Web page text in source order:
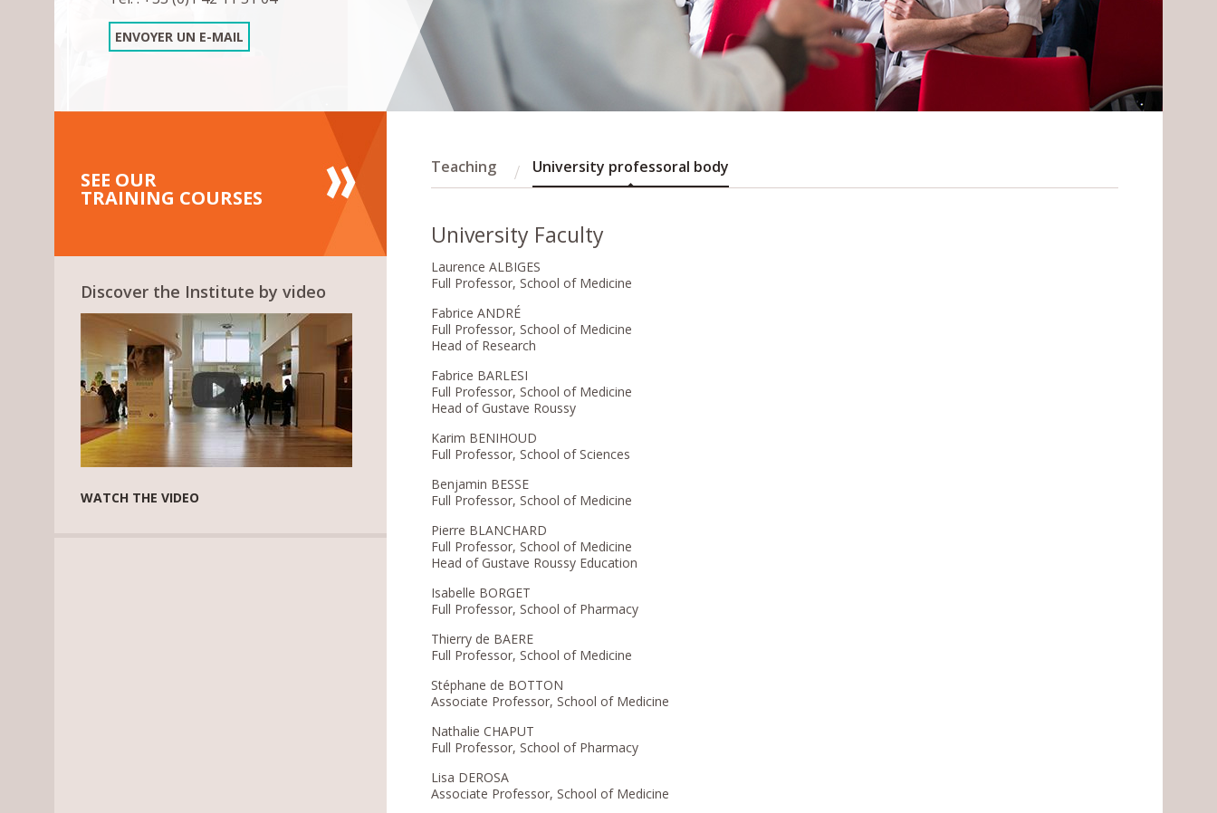
ENVOYER UN E-MAIL
SEE OUR
TRAINING COURSES
Discover the Institute by video
WATCH THE VIDEO
Teaching University professoral body
University Faculty
Laurence ALBIGES
Full Professor, School of Medicine
Fabrice ANDRÉ
Full Professor, School of Medicine
Head of Research
Fabrice BARLESI
Full Professor, School of Medicine
Head of Gustave Roussy
Karim BENIHOUD
Full Professor, School of Sciences
Benjamin BESSE
Full Professor, School of Medicine
Pierre BLANCHARD
Full Professor, School of Medicine
Head of Gustave Roussy Education
Isabelle BORGET
Full Professor, School of Pharmacy
Thierry de BAERE
Full Professor, School of Medicine
Stéphane de BOTTON
Associate Professor, School of Medicine
Nathalie CHAPUT
Full Professor, School of Pharmacy
Lisa DEROSA
Associate Professor, School of Medicine